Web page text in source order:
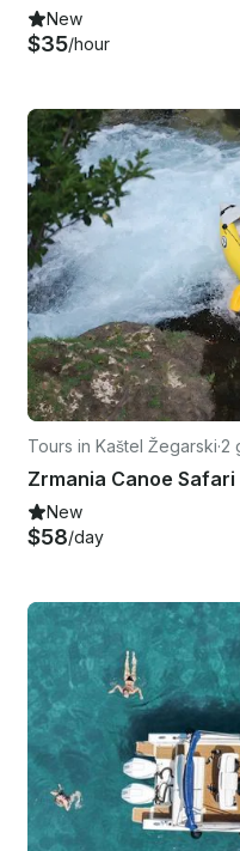
New
$35/hour
Tours in Kaštel Žegarski·2
Zrmania Canoe
New
$58/day